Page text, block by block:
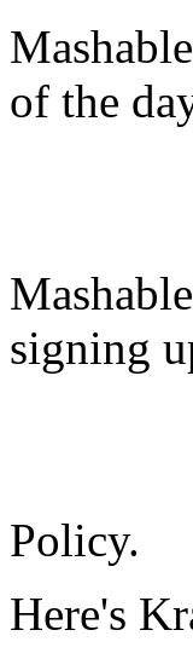
of the
signing
Policy.
Here's